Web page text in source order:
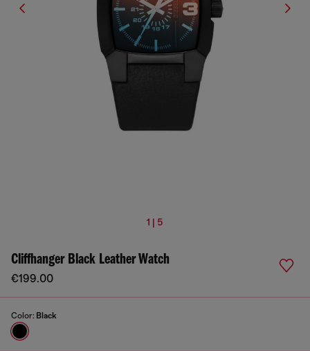
1 | 5
Cliffhanger Black Leather Watch
€199.00
Color: Black